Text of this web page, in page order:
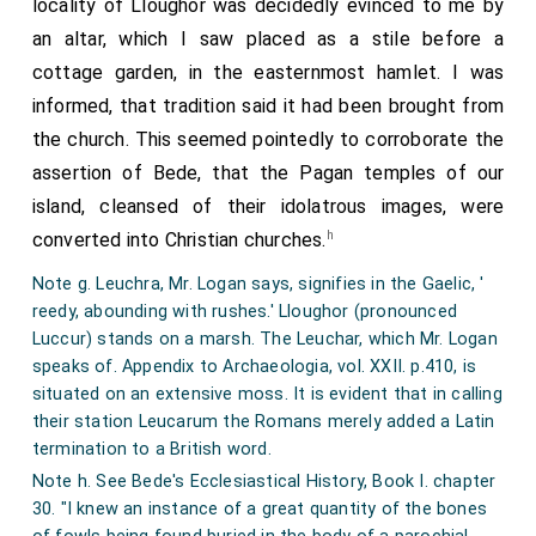
ever to have taken place, and within this point at
which the pebbles cease, the floor is covered with a
mass of diluvial loam of a reddish yellow colour,
abundantly mixed with angular fragments of limestone
and broken calcareous spar, and interspersed with
recent sea-shells, and with teeth and bones of the
following animals, viz. elephant, rhinoceros, bear,
species, water-rats, sheep, birds, and man. I found also
fragments of charcoal, and a small flint, the edges of
which had been chipped off', as if by striking a light. I
subjoin a list of the most remarkable of the animal
remains, most of which are preserved in the collection
Elephant. Head broken into numerous fragments, the
sheep. Having made all the shepherds and chief
people in her house accomplices and favourers of her
design, and taking advantage of the simple courtesy
of her husband, she thus addressed him: "It is
wonderful that being lord over beasts, you have
ceased to exercise dominion over them; and by not
making use of your deer, do not now rule over them,
abuse arises from too much patience; for they attack
our sheep with such an unheard-of rage, and unusual
voracity, that from many they are become few; from
being innumerable, only numerous." To make her story
more probable, she caused some wool to be inserted
embowelled; and her husband, thus artfully deceived,
sacrificed his deer to the rapacity of his dogs.
locality of Lloughor was decidedly evinced to me by
an altar, which I saw placed as a stile before a
cottage garden, in the easternmost hamlet. I was
informed, that tradition said it had been brought from
the church. This seemed pointedly to corroborate the
assertion of Bede, that the Pagan temples of our
island, cleansed of their idolatrous images, were
converted into Christian churches. h
Note g. Leuchra, Mr. Logan says, signifies in the Gaelic, '
reedy, abounding with rushes.' Lloughor (pronounced
Luccur) stands on a marsh. The Leuchar, which Mr. Logan
speaks of. Appendix to Archaeologia, vol. XXII. p.410, is
situated on an extensive moss. It is evident that in calling
their station Leucarum the Romans merely added a Latin
termination to a British word.
Note h. See Bede's Ecclesiastical History, Book I. chapter
30. "I knew an instance of a great quantity of the bones